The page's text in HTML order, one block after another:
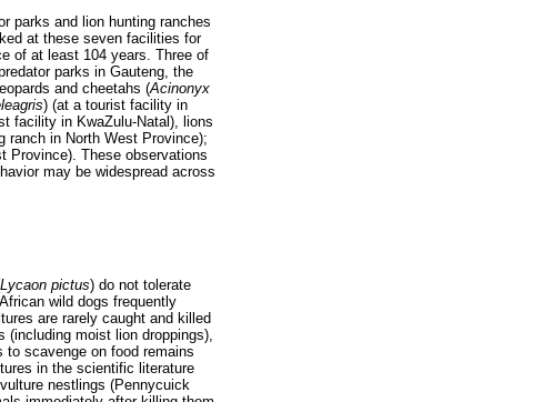
parks and lion hunting ranches
at these seven facilities for
of at least 104 years. Three of
parks in Gauteng, the
and cheetahs (Acinonyx
leagris) (at a tourist facility in
facility in KwaZulu-Natal), lions
ranch in North West Province);
Province). These observations
may be widespread across
Lycaon pictus) do not tolerate
wild dogs frequently
are rarely caught and killed
(including moist lion droppings),
scavenge on food remains
in the scientific literature
nestlings (Pennycuick